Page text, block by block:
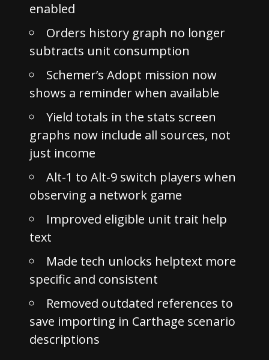
enabled
Orders history graph no longer
subtracts unit consumption
Schemer’s Adopt mission now
shows a reminder when available
Yield totals in the stats screen
graphs now include all sources, not
just income
Alt-1 to Alt-9 switch players when
observing a network game
Improved eligible unit trait help
text
Made tech unlocks helptext more
specific and consistent
Removed outdated references to
save importing in Carthage scenario
descriptions